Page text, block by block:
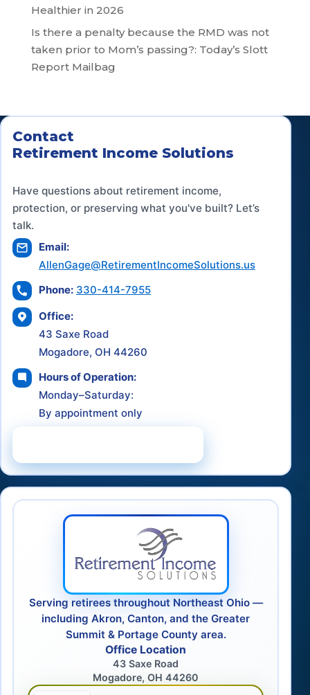
Healthier in 2026
Is there a penalty because the RMD was not
taken prior to Mom’s passing?: Today’s Slott
Report Mailbag
Contact
Retirement Income Solutions
Have questions about retirement income,
protection, or preserving what you've built? Let’s
talk.
Email:
AllenGage@RetirementIncomeSolutions.us
Phone: 330-414-7955
Office:
43 Saxe Road
Mogadore, OH 44260
Hours of Operation:
Monday–Saturday:
By appointment only
Serving retirees throughout Northeast Ohio —
including Akron, Canton, and the Greater
Summit & Portage County area.
Office Location
43 Saxe Road
Mogadore, OH 44260